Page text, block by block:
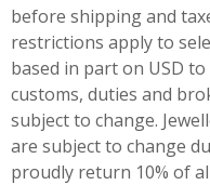
before shipping and
restrictions apply to
based in part on USD
customs, duties and
subject to change.
are subject to change
proudly return 10% of